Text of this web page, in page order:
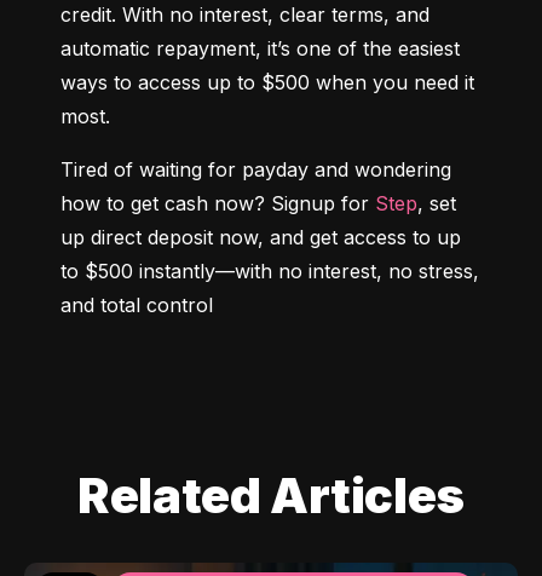
credit. With no interest, clear terms, and
automatic repayment, it’s one of the easiest
ways to access up to $500 when you need it
most.
Tired of waiting for payday and wondering
how to get cash now? Signup for Step, set
up direct deposit now, and get access to up
to $500 instantly—with no interest, no stress,
and total control
Related Articles